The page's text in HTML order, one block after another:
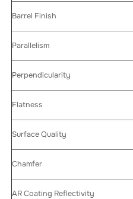
Barrel Finish
Parallelism
Perpendicularity
Flatness
Surface Quality
Chamfer
AR Coating Reflectivity